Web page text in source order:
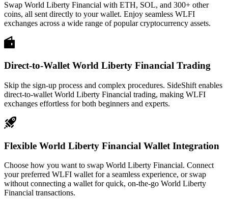
Swap World Liberty Financial with ETH, SOL, and 300+ other
coins, all sent directly to your wallet. Enjoy seamless WLFI
exchanges across a wide range of popular cryptocurrency assets.
Direct-to-Wallet World Liberty Financial Trading
Skip the sign-up process and complex procedures. SideShift enables
direct-to-wallet World Liberty Financial trading, making WLFI
exchanges effortless for both beginners and experts.
Flexible World Liberty Financial Wallet Integration
Choose how you want to swap World Liberty Financial. Connect
your preferred WLFI wallet for a seamless experience, or swap
without connecting a wallet for quick, on-the-go World Liberty
Financial transactions.